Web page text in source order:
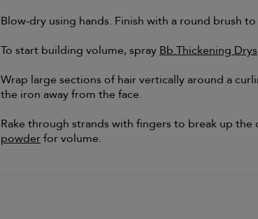
Blow-dry using hands. Finish with a round brush
To start building volume, spray Bb.Thickening
Wrap large sections of hair vertically around a
the iron away from the face.
Rake through strands with fingers to break up the
powderfor volume.